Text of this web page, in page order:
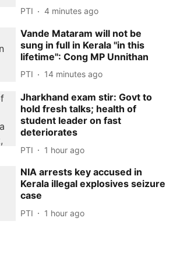
PTI 4 minutes ago
Vande Mataram will not be
sung in full in Kerala ''in this
lifetime'': Cong MP Unnithan
PTI 14 minutes ago
Jharkhand exam stir: Govt to
hold fresh talks; health of
student leader on fast
deteriorates
PTI 1 hour ago
NIA arrests key accused in
Kerala illegal explosives seizure
case
PTI 1 hour ago